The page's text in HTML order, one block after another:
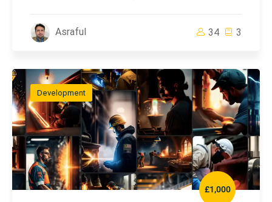
Asraful 34 3
Development
£1,000